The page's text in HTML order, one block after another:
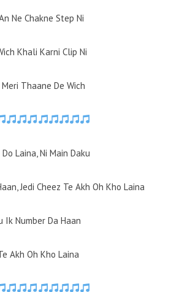
Ne Chakne Step Ni
Khali Karni Clip Ni
Thaane De Wich
Laina, Ni Main Daku
Jedi Cheez Te Akh Oh Kho Laina
Ik Number Da Haan
Akh Oh Kho Laina